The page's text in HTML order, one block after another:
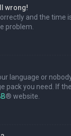
wrong!
and the time
problem.
language or
pack you need. If
® website.